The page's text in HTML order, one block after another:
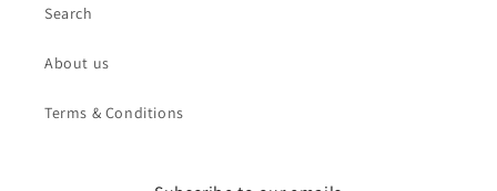
Search
About us
Terms & Conditions